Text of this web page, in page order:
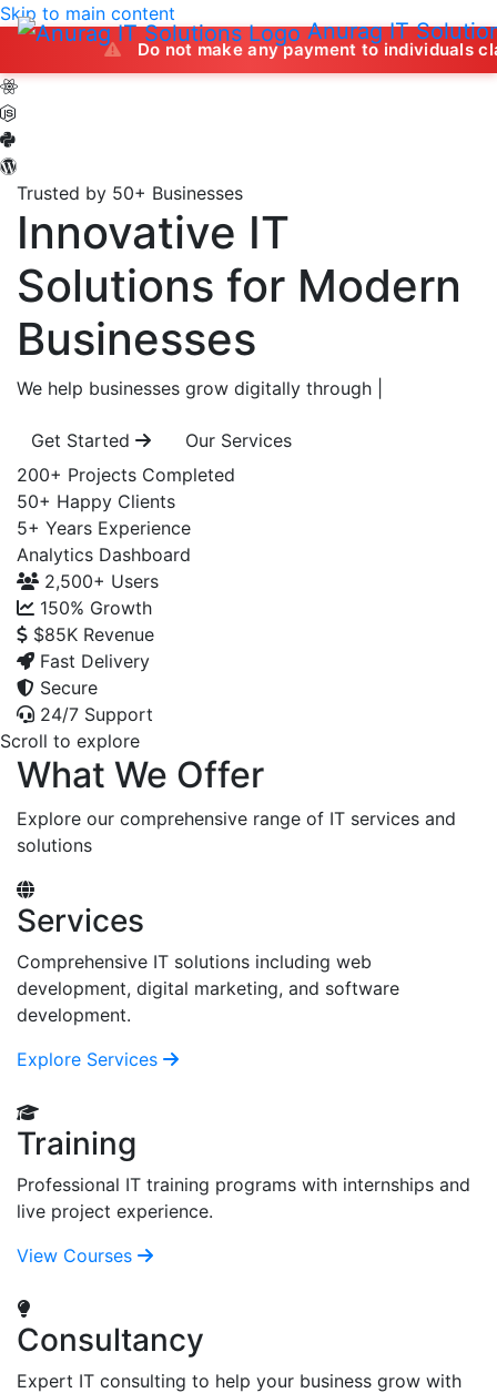
Anurag IT
Skip to main content
Do not make any payment to individuals claiming
Trusted by 50+ Businesses
Innovative IT
Solutions for Modern
Businesses
We help businesses grow digitally through
Get Started
Our Services
200+ Projects Completed
50+ Happy Clients
5+ Years Experience
Analytics Dashboard
2,500+ Users
150% Growth
$85K Revenue
Fast Delivery
Secure
24/7 Support
Scroll to explore
What We Offer
Explore our comprehensive range of IT services and
solutions
Services
Comprehensive IT solutions including web
development, digital marketing, and software
development.
Explore Services
Training
Professional IT training programs with internships and
live project experience.
View Courses
Consultancy
Expert IT consulting to help your business grow with